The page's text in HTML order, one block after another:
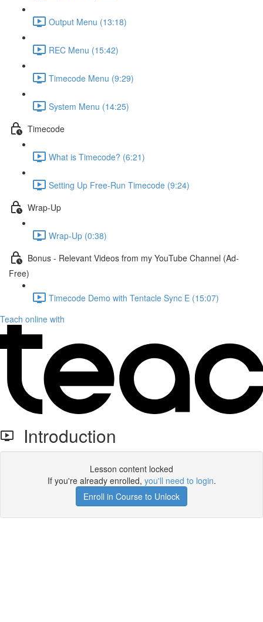
Output Menu (13:18)
REC Menu (15:42)
Timecode Menu (9:29)
System Menu (14:25)
Timecode
What is Timecode? (6:21)
Setting Up Free-Run Timecode (9:24)
Wrap-Up
Wrap-Up (0:38)
Bonus - Relevant Videos from my YouTube Channel (Ad-
Free)
Timecode Demo with Tentacle Sync E (15:07)
Teach online with
Introduction
Lesson content locked
If you're already enrolled, you'll need to login.
Enroll in Course to Unlock